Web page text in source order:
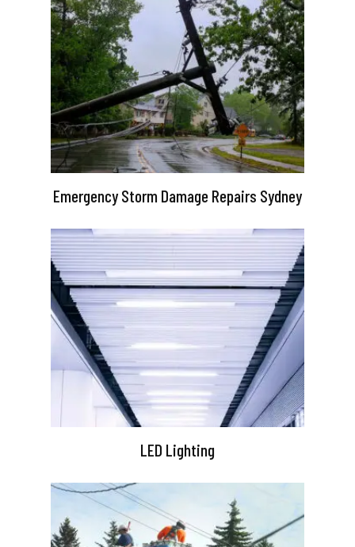
Emergency Storm Damage Repairs Sydney
LED Lighting